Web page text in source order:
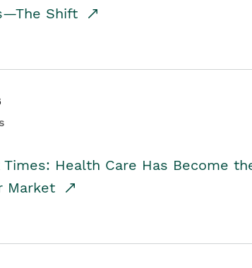
Shift
Times: Health Care Has Become
Market